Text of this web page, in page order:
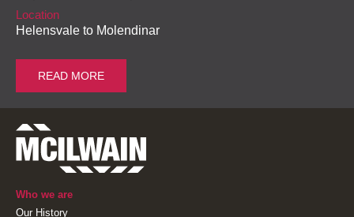
Location
Helensvale to Molendinar
READ MORE
Who we are
Our History